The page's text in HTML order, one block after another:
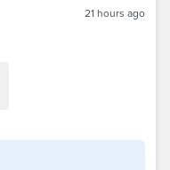
21 hours ago